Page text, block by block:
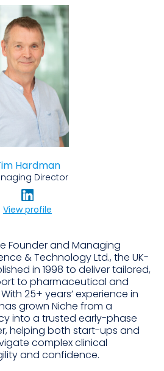
Hardman
Director
View profile
Founder and Managing
& Technology Ltd., the UK-
in 1998 to deliver tailored,
to pharmaceutical and
25+ years’ experience in
grown Niche from a
into a trusted early-phase
helping both start-ups and
complex clinical
and confidence.